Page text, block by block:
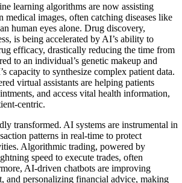
learning algorithms are now assisting
images, often catching diseases like
human eyes alone. Drug discovery,
is being accelerated by AI’s ability to
efficacy, drastically reducing the time from
to an individual’s genetic makeup and
capacity to synthesize complex patient data.
virtual assistants are helping patients
and access vital health information,
centric.
transformed. AI systems are instrumental in
patterns in real-time to protect
Algorithmic trading, powered by
speed to execute trades, often
AI-driven chatbots are improving
and personalizing financial advice, making